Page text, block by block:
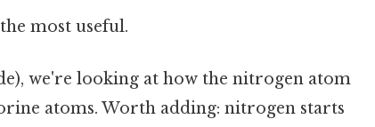
most useful.
we're looking at how the nitrogen atom
atoms. Worth adding: nitrogen starts